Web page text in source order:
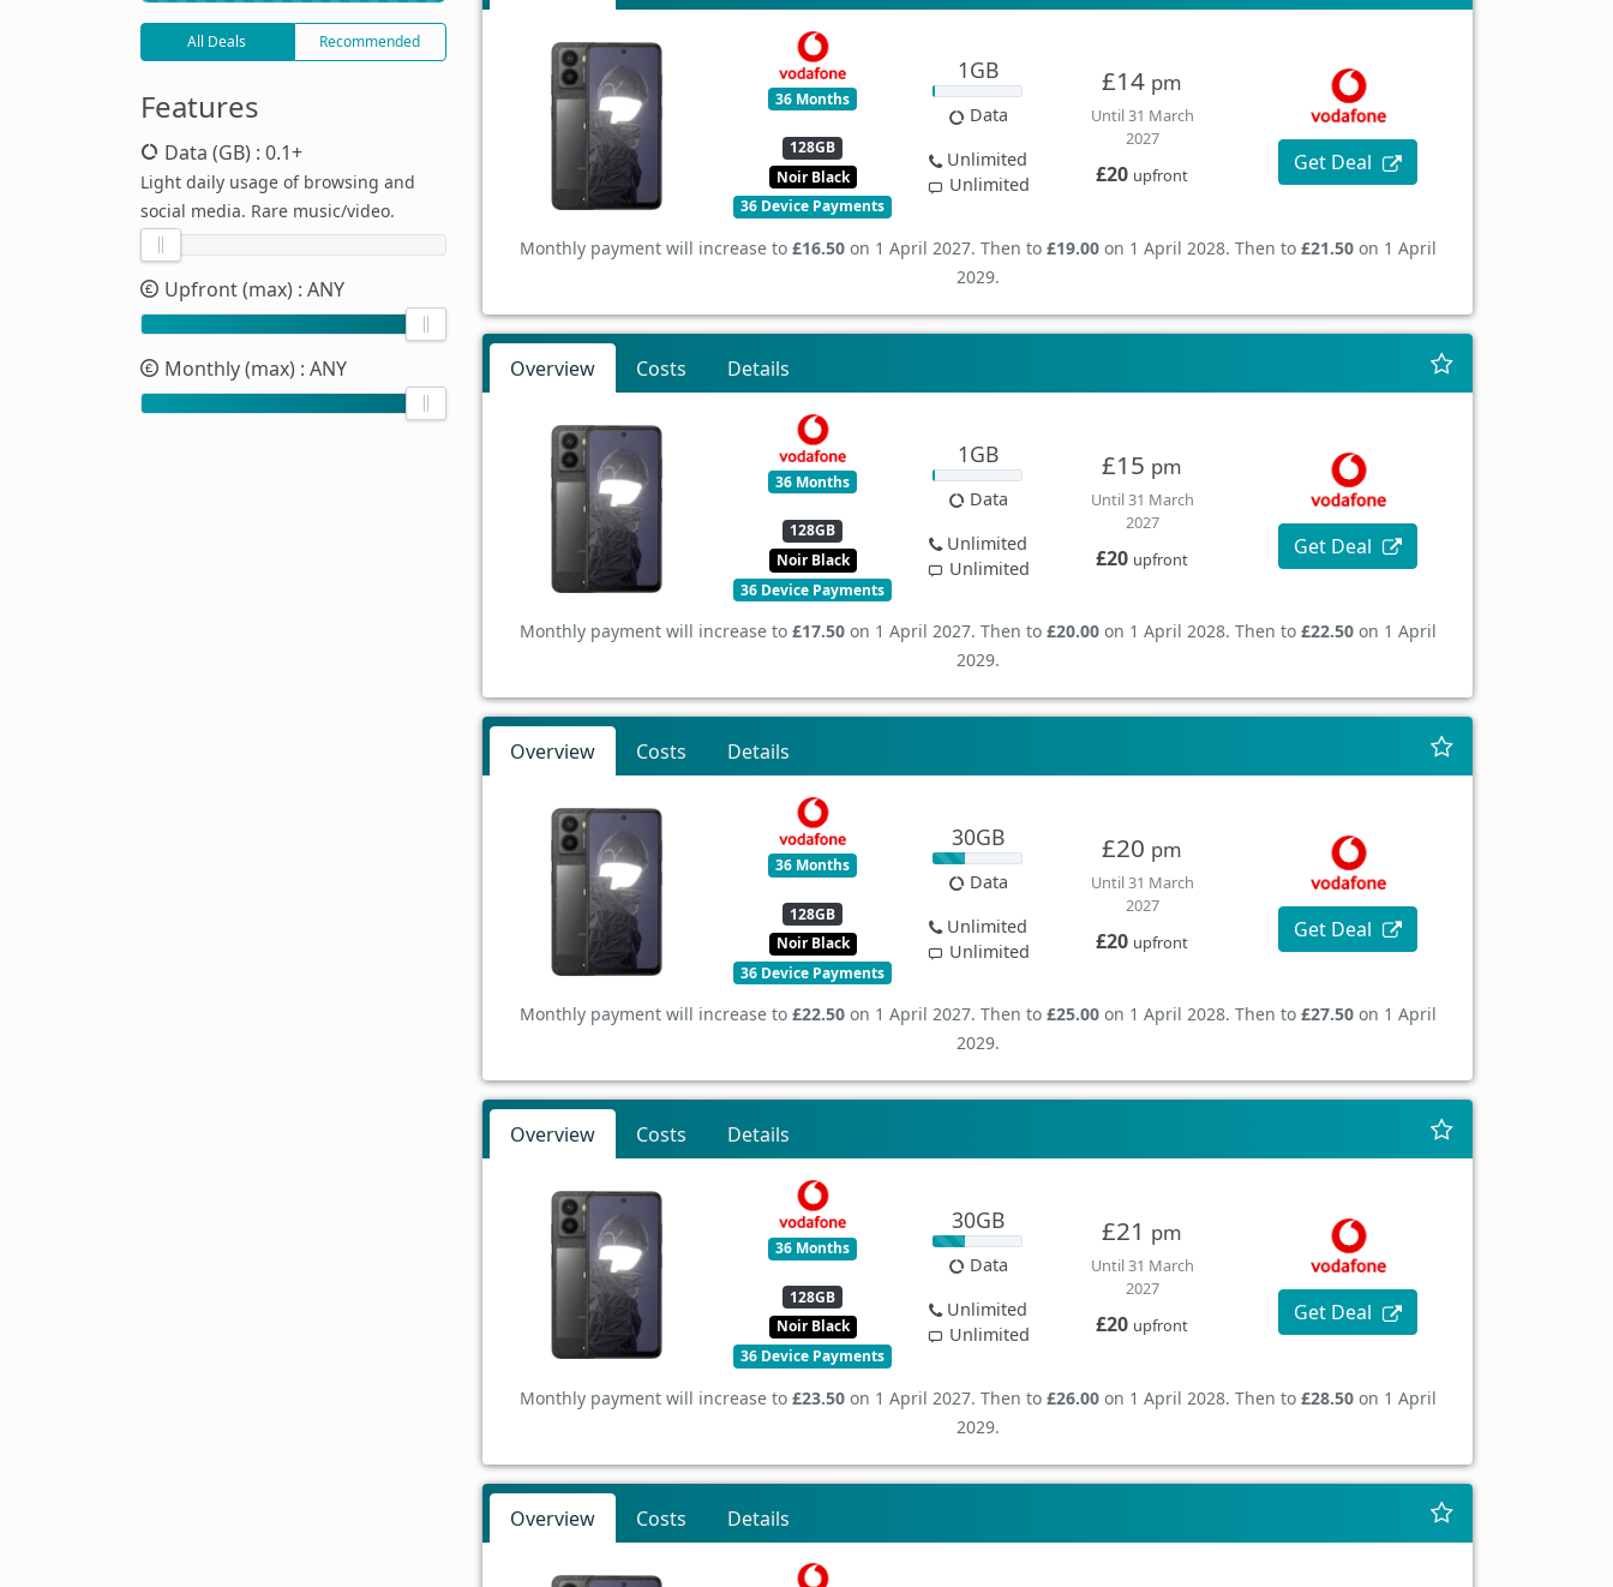
All Deals Recommended
Features
Data (GB) : 0.1+
Light daily usage of browsing and
social media. Rare music/video.
Upfront (max) : ANY
Monthly (max) : ANY
36 Months
128GB
Noir Black
36 Device Payments
1GB
Data
Unlimited
Unlimited
£14 pm
Until 31 March
2027
£20 upfront
Get Deal
Monthly payment will increase to £16.50on 1 April 2027. Then to £19.00on 1 April 2028. Then to £21.50on 1 April
2029.
Overview Costs Details
36 Months
128GB
Noir Black
36 Device Payments
1GB
Data
Unlimited
Unlimited
£15 pm
Until 31 March
2027
£20 upfront
Get Deal
Monthly payment will increase to £17.50on 1 April 2027. Then to £20.00on 1 April 2028. Then to £22.50on 1 April
2029.
Overview Costs Details
36 Months
128GB
Noir Black
36 Device Payments
30GB
Data
Unlimited
Unlimited
£20 pm
Until 31 March
2027
£20 upfront
Get Deal
Monthly payment will increase to £22.50on 1 April 2027. Then to £25.00on 1 April 2028. Then to £27.50on 1 April
2029.
Overview Costs Details
36 Months
128GB
Noir Black
36 Device Payments
30GB
Data
Unlimited
Unlimited
£21 pm
Until 31 March
2027
£20 upfront
Get Deal
Monthly payment will increase to £23.50on 1 April 2027. Then to £26.00on 1 April 2028. Then to £28.50on 1 April
2029.
Overview Costs Details